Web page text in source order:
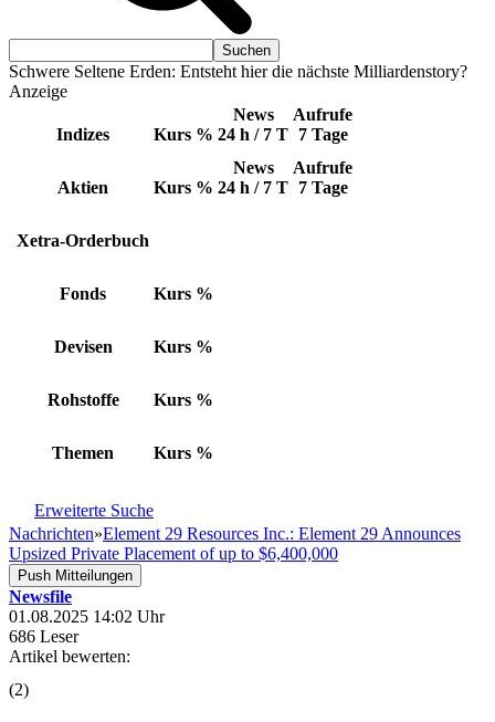
Schwere Seltene Erden: Entsteht hier die nächste Milliardenstory?
Anzeige
Indizes Kurs %
News
24 h / 7 T
Aufrufe
7 Tage
Aktien Kurs %
News
24 h / 7 T
Aufrufe
7 Tage
Xetra-Orderbuch
Fonds Kurs %
Devisen Kurs %
Rohstoffe Kurs %
Themen Kurs %
Erweiterte Suche
Nachrichten»Element 29 Resources Inc.: Element 29 Announces
Upsized Private Placement of up to $6,400,000
Push Mitteilungen
Newsfile
01.08.2025 14:02 Uhr
686 Leser
Artikel bewerten:
(2)